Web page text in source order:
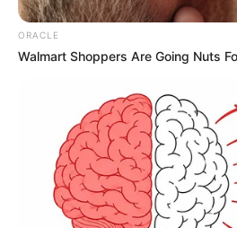
ORACLE
Walmart Shoppers Are Going Nuts